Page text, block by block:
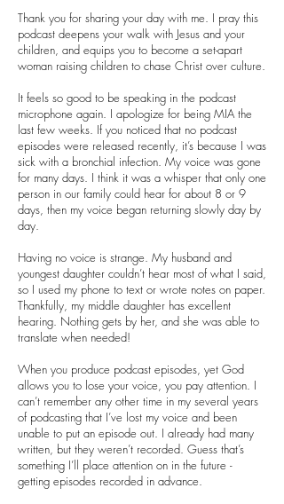
Thank you for sharing your day with me. I pray this
podcast deepens your walk with Jesus and your
children, and equips you to become a set-apart
woman raising children to chase Christ over culture.
It feels so good to be speaking in the podcast
microphone again. I apologize for being MIA the
last few weeks. If you noticed that no podcast
episodes were released recently, it’s because I was
sick with a bronchial infection. My voice was gone
for many days. I think it was a whisper that only one
person in our family could hear for about 8 or 9
days, then my voice began returning slowly day by
day.
Having no voice is strange. My husband and
youngest daughter couldn’t hear most of what I said,
so I used my phone to text or wrote notes on paper.
Thankfully, my middle daughter has excellent
hearing. Nothing gets by her, and she was able to
translate when needed!
When you produce podcast episodes, yet God
allows you to lose your voice, you pay attention. I
can’t remember any other time in my several years
of podcasting that I’ve lost my voice and been
unable to put an episode out. I already had many
written, but they weren’t recorded. Guess that’s
something I’ll place attention on in the future -
getting episodes recorded in advance.